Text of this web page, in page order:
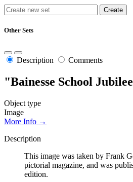
Other Sets
Description Comments
"Bainesse School
Object type
Image
More Info →
Description
This image was taken by Frank
pictorial magazine, and was
edition.